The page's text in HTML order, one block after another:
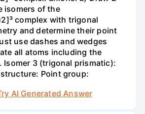
isomers of the
complex with trigonal
and determine their point
use dashes and wedges
all atoms including the
Isomer 3 (trigonal prismatic):
Point group:
AI Generated Answer